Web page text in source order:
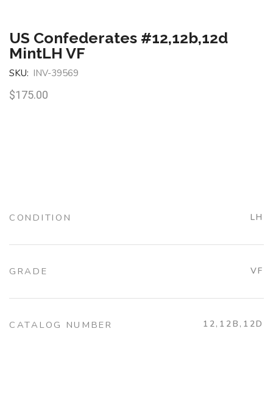
US Confederates #12,12b,12d
MintLH VF
SKU: INV-39569
$175.00
CONDITION LH
GRADE VF
CATALOG NUMBER 12,12B,12D